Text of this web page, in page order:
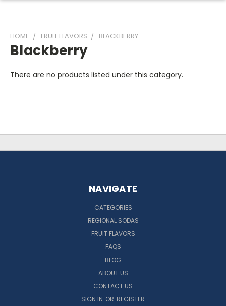
HOME FRUIT FLAVORS BLACKBERRY
Blackberry
There are no products listed under this category.
NAVIGATE
CATEGORIES
REGIONAL SODAS
FRUIT FLAVORS
FAQS
BLOG
ABOUT US
CONTACT US
SIGN IN OR REGISTER